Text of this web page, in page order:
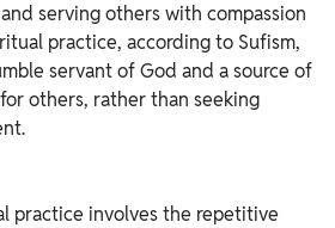
serving others with compassion
practice, according to Sufism,
servant of God and a source of
others, rather than seeking
practice involves the repetitive